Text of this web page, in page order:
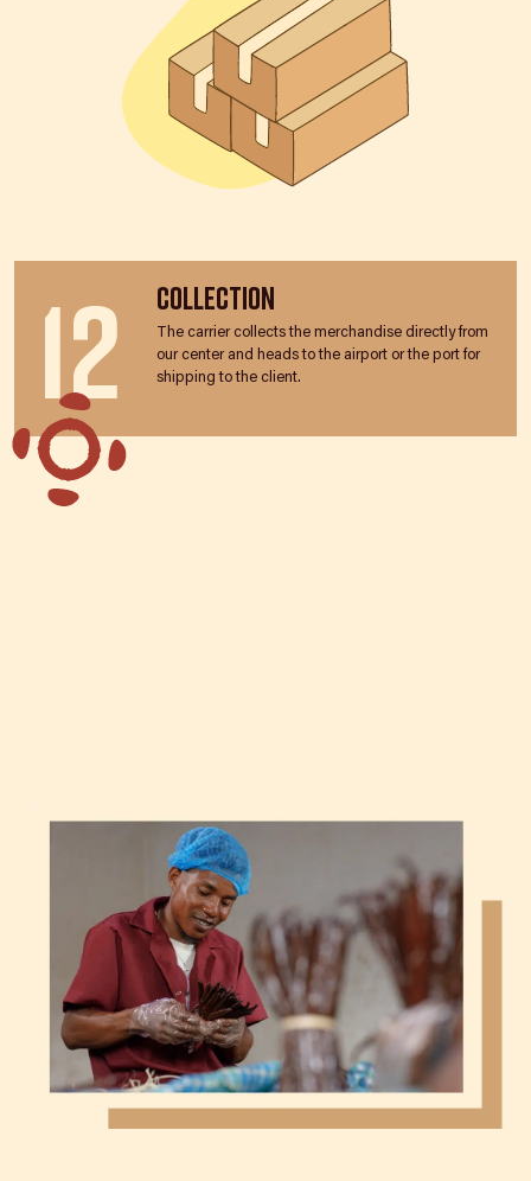
12 Collection
The carrier collects the merchandise directly from
our center and heads to the airport or the port for
shipping to the client.